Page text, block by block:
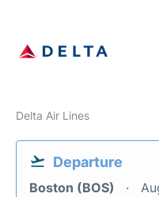
Delta Air Lines
Departure
Boston (BOS)